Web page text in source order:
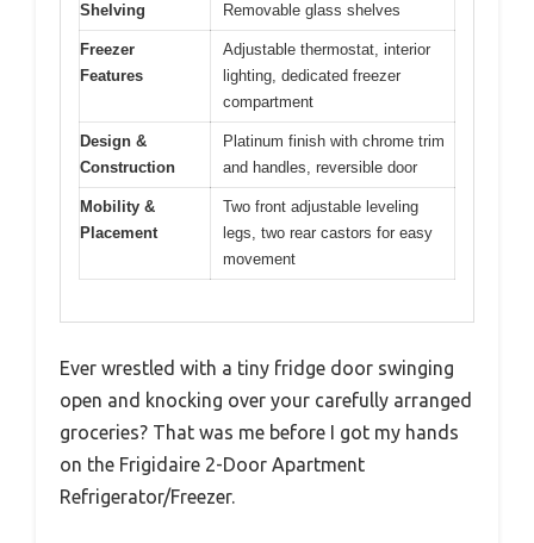
Shelving Removable glass shelves
Freezer
Features
Adjustable thermostat, interior
lighting, dedicated freezer
compartment
Design &
Construction
Platinum finish with chrome trim
and handles, reversible door
Mobility &
Placement
Two front adjustable leveling
legs, two rear castors for easy
movement
Ever wrestled with a tiny fridge door swinging
open and knocking over your carefully arranged
groceries? That was me before I got my hands
on the Frigidaire 2-Door Apartment
Refrigerator/Freezer.